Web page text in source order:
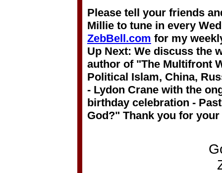
Please tell your friends
Millie to tune in every
ZebBell.com for my
Up Next: We discuss the
author of "The Multifront
Political Islam, China,
- Lydon Crane with the
birthday celebration -
God?" Thank you for